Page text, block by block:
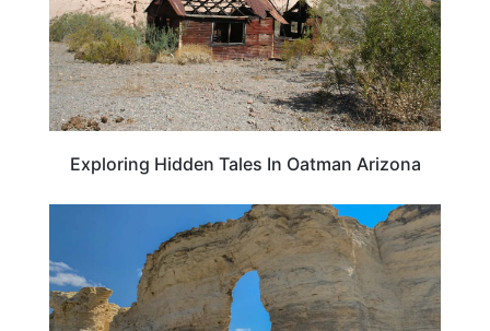
Exploring Hidden Tales In Oatman Arizona
KANSAS